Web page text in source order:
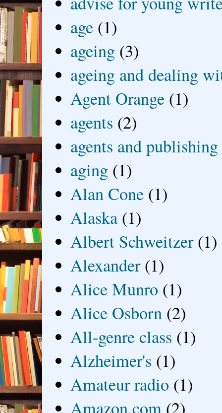
age (1)
ageing (3)
ageing and dealing
Agent Orange (1)
agents (2)
agents and publishing
aging (1)
Alan Cone (1)
Alaska (1)
Albert Schweitzer (1)
Alexander (1)
Alice Munro (1)
Alice Osborn (2)
All-genre class (1)
Alzheimer's (1)
Amateur radio (1)
Amazon.com (2)